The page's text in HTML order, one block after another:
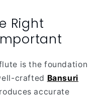
Right
is the foundation
crafted Bansuri
accurate